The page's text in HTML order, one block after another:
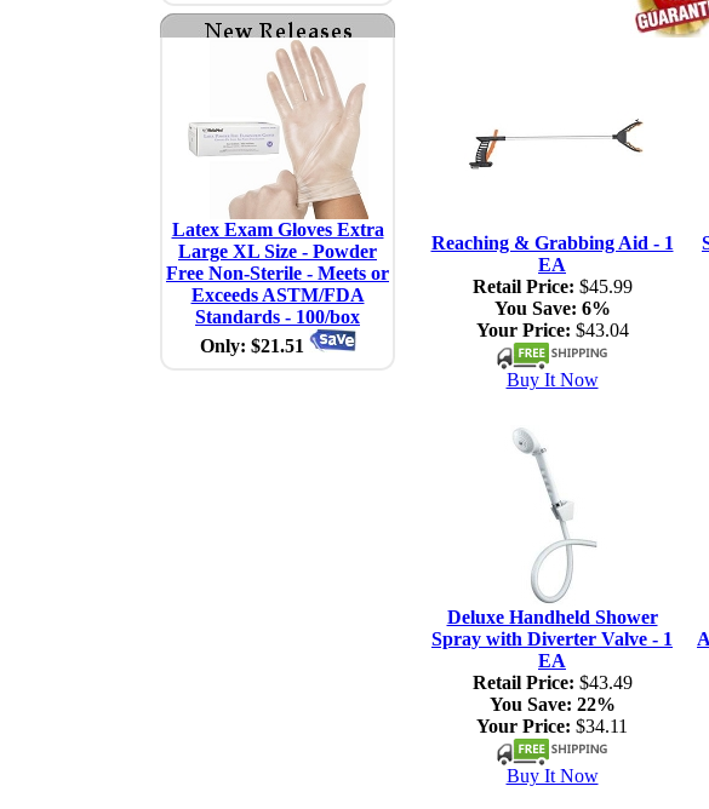
Latex Exam Gloves Extra
Large XL Size - Powder
Free Non-Sterile - Meets or
Exceeds ASTM/FDA
Standards - 100/box
Only: $21.51
Reaching & Grabbing Aid - 1
EA
Retail Price: $45.99
You Save: 6%
Your Price: $43.04
Buy It Now
Deluxe Handheld Shower
Spray with Diverter Valve - 1
EA
Retail Price: $43.49
You Save: 22%
Your Price: $34.11
Buy It Now